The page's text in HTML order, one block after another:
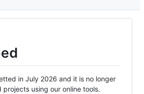
in July 2026 and it is no longer
projects using our online tools.